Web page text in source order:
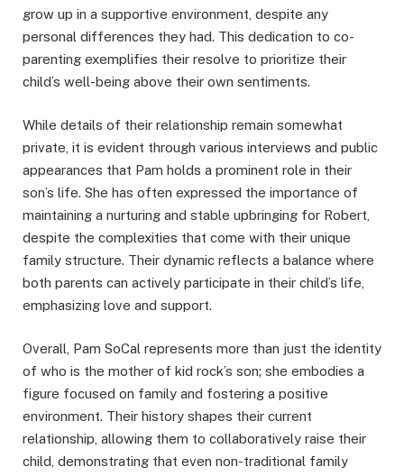
grow up in a supportive environment, despite any
personal differences they had. This dedication to co-
parenting exemplifies their resolve to prioritize their
child’s well-being above their own sentiments.
While details of their relationship remain somewhat
private, it is evident through various interviews and public
appearances that Pam holds a prominent role in their
son’s life. She has often expressed the importance of
maintaining a nurturing and stable upbringing for Robert,
despite the complexities that come with their unique
family structure. Their dynamic reflects a balance where
both parents can actively participate in their child’s life,
emphasizing love and support.
Overall, Pam SoCal represents more than just the identity
of who is the mother of kid rock’s son; she embodies a
figure focused on family and fostering a positive
environment. Their history shapes their current
relationship, allowing them to collaboratively raise their
child, demonstrating that even non-traditional family